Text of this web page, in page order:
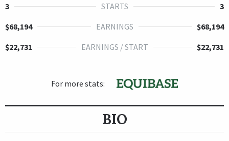
3 STARTS
3
$68,194
EARNINGS
$68,194
$22,731
EARNINGS / START $22,731
For more stats:
BIO